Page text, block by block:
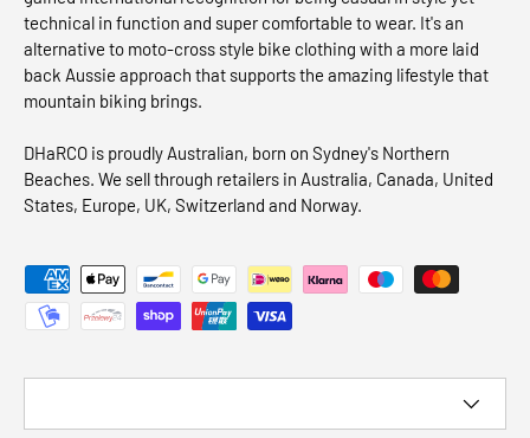
technical in function and super comfortable to wear. It's an
alternative to moto-cross style bike clothing with a more laid
back Aussie approach that supports the amazing lifestyle that
mountain biking brings.
DHaRCO is proudly Australian, born on Sydney's Northern
Beaches. We sell through retailers in Australia, Canada, United
States, Europe, UK, Switzerland and Norway.
Payment methods accepted